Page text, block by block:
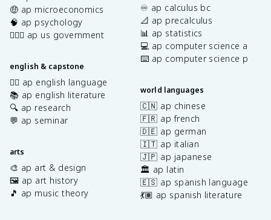
🤑 ap microeconomics
🧠 ap psychology
👩🏾‍⚖️ ap us government
english & capstone
✍🏽 ap english language
📚 ap english literature
🔍 ap research
💬 ap seminar
arts
🎨 ap art & design
🖼️ ap art history
🎵 ap music theory
♾️ ap calculus bc
📐 ap precalculus
📊 ap statistics
💻 ap computer science a
⌨️ ap computer science p
world languages
🇨🇳 ap chinese
🇫🇷 ap french
🇩🇪 ap german
🇮🇹 ap italian
🇯🇵 ap japanese
🏛️ ap latin
🇪🇸 ap spanish language
💃🏽 ap spanish literature